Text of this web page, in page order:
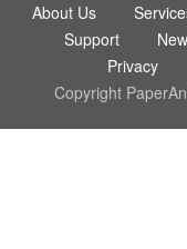
About Us
Support
Privacy
Copyright